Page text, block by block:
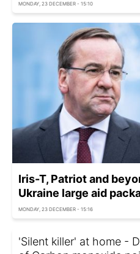
MONDAY, 23 DECEMBER - 15:10
Iris-T, Patriot and
Ukraine large aid
MONDAY, 23 DECEMBER - 15:16
'Silent killer' at home -